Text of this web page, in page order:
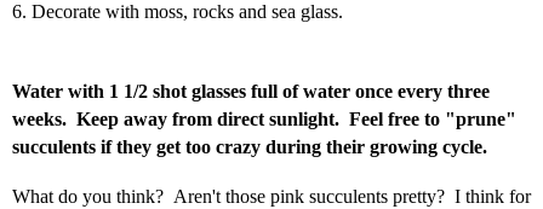
6. Decorate with moss, rocks and sea glass.
Water with 1 1/2 shot glasses full of water once every three
weeks. Keep away from direct sunlight. Feel free to "prune"
succulents if they get too crazy during their growing cycle.
What do you think? Aren't those pink succulents pretty? I think for